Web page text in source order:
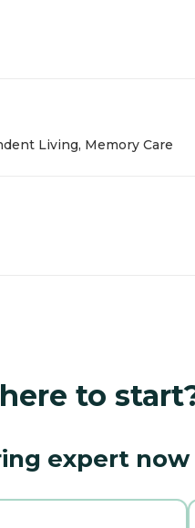
Living, Memory Care
to
expert now